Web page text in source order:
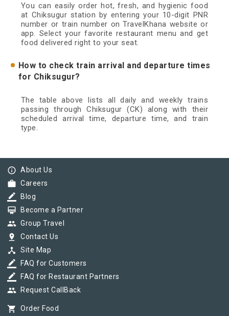
You can easily order hot, fresh, and hygienic food
at Chiksugur station by entering your 10-digit PNR
number or train number on TravelKhana website or
app. Select your favorite restaurant menu and get
food delivered right to your seat.
How to check train arrival and departure times
for Chiksugur?
The table above lists all daily and weekly trains
passing through Chiksugur (CK) along with their
scheduled arrival time, departure time, and train
type.
info_outline About Us
work Careers
border_color Blog
card_membership Become a Partner
group Group Travel
pin_drop Contact Us
device_hub Site Map
border_color FAQ for Customers
border_color FAQ for Restaurant Partners
group Request CallBack
shopping_cart Order Food